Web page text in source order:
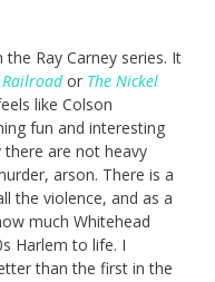
Ray Carney series. It
or The Nickel
like Colson
fun and interesting
are not heavy
arson. There is a
the violence, and as a
much Whitehead
Harlem to life. I
than the first in the